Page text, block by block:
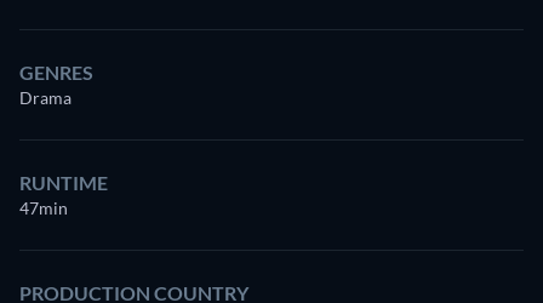
GENRES
Drama
RUNTIME
47min
PRODUCTION COUNTRY